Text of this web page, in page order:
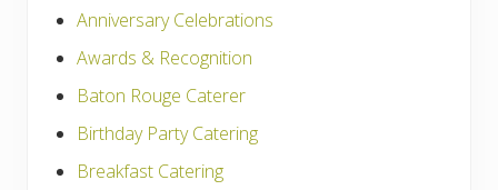
Anniversary Celebrations
Awards & Recognition
Baton Rouge Caterer
Birthday Party Catering
Breakfast Catering